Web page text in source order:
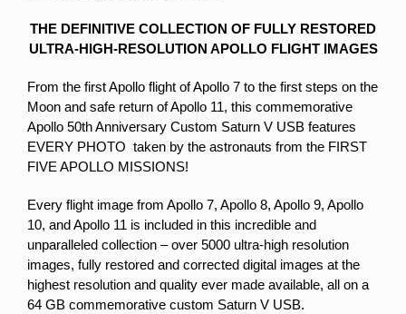
THE DEFINITIVE COLLECTION OF FULLY RESTORED
ULTRA-HIGH-RESOLUTION APOLLO FLIGHT IMAGES
From the first Apollo flight of Apollo 7 to the first steps on the
Moon and safe return of Apollo 11, this commemorative
Apollo 50th Anniversary Custom Saturn V USB features
EVERY PHOTO taken by the astronauts from the FIRST
FIVE APOLLO MISSIONS!
Every flight image from Apollo 7, Apollo 8, Apollo 9, Apollo
10, and Apollo 11 is included in this incredible and
unparalleled collection – over 5000 ultra-high resolution
images, fully restored and corrected digital images at the
highest resolution and quality ever made available, all on a
64 GB commemorative custom Saturn V USB.